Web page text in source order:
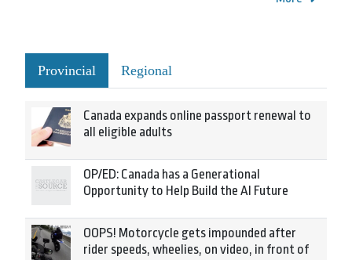
Provincial Regional
Canada expands online passport renewal to
all eligible adults
OP/ED: Canada has a Generational
Opportunity to Help Build the AI Future
OOPS! Motorcycle gets impounded after
rider speeds, wheelies, on video, in front of